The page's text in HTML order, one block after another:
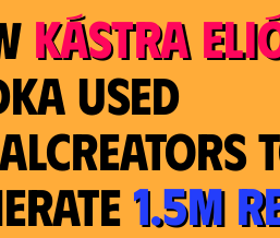
Kástra
used
1.5M